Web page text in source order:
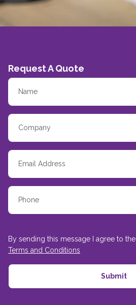
Request A Quote
By sending this message I agree to the
Terms and Conditions